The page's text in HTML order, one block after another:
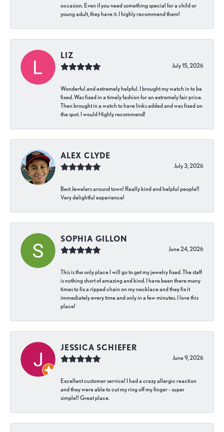
occasion. Even if you need something special for a child or
young adult, they have it. I highly recommend them!
LIZ
July 15, 2026
Wonderful and extremely helpful. I brought my watch in to be
fixed. Was fixed in a timely fashion for an extremely fair price.
Then brought in a watch to have links added and was fixed on
the spot. I would Highly recommend!
ALEX CLYDE
July 3, 2026
Best Jewelers around town! Really kind and helpful people!!
Very delightful experience!
SOPHIA GILLON
June 24, 2026
This is the only place I will go to get my jewelry fixed. The staff
is nothing short of amazing and kind. I have been there many
times to fix a ripped chain on my necklace and they fix it
immediately every time and only in a few minutes. I love this
place!
JESSICA SCHIEFER
June 9, 2026
Excellent customer service! I had a crazy allergic reaction
and they were able to cut my ring off my finger - super
simple!! Great place.